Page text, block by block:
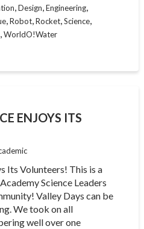
,Design,Engineering,
,Robot,Rocket,Science,
,WorldO!Water
ENJOYS ITS
Its Volunteers! This is a
Science Leaders
Valley Days can be
We took on all
well over one